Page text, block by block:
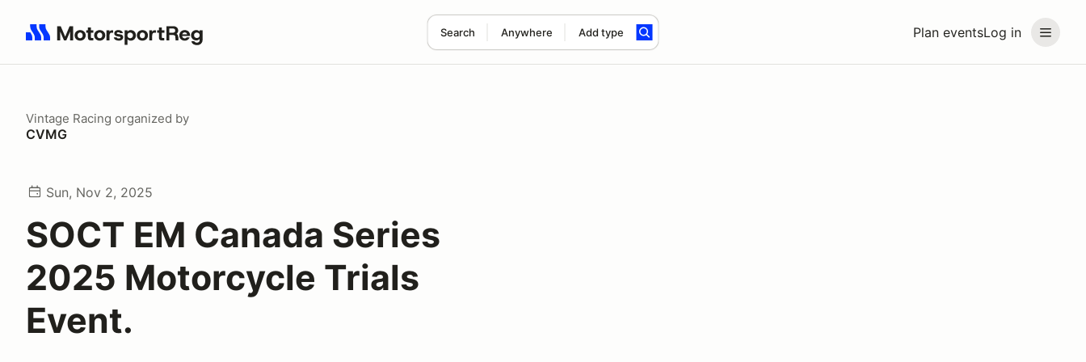
Plan eventsLog in
Search Anywhere Add type
Search results: No search term
Vintage Racing organized by
CVMG
Sun, Nov 2, 2025
SOCT EM Canada Series
2025 Motorcycle Trials
Event.